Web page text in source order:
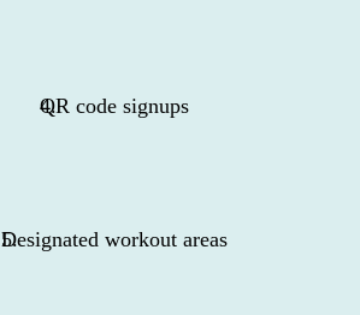
QR code signups
Designated workout areas